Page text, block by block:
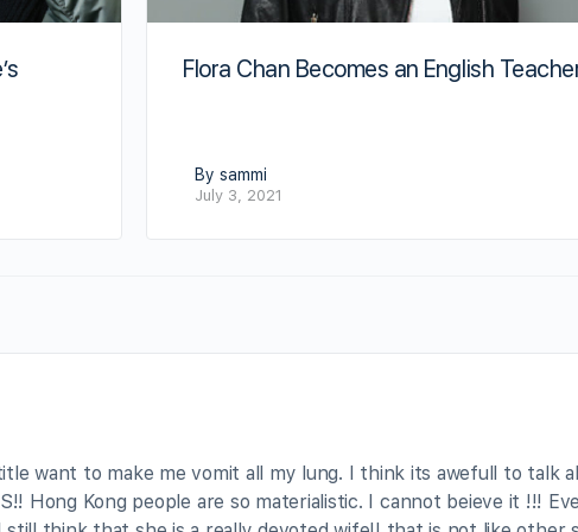
Flora Chan Becomes an English
By sammi
July 3, 2021
want to make me vomit all my lung. I think its awefull to talk
Hong Kong people are so materialistic. I cannot beieve it !!!